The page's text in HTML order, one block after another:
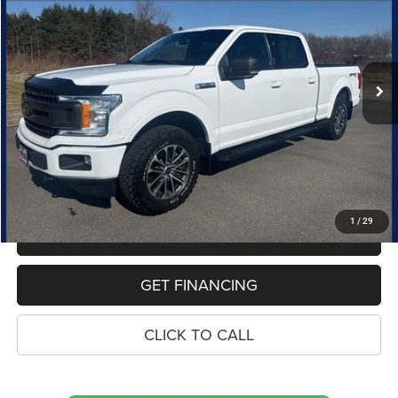
1 / 29
Special Offer
Price Drop
VIN:1FTFW1E44LKD13197Stock: 10889PModel:W1E
95,901 mi Ext. Int.
$26,314
PRICE
Less
Retail Price:
$26,000
Dealer Doc Fee
Electronic Filing Fee
Price:
MAKE AN OFFER
GET FINANCING
CLICK TO CALL